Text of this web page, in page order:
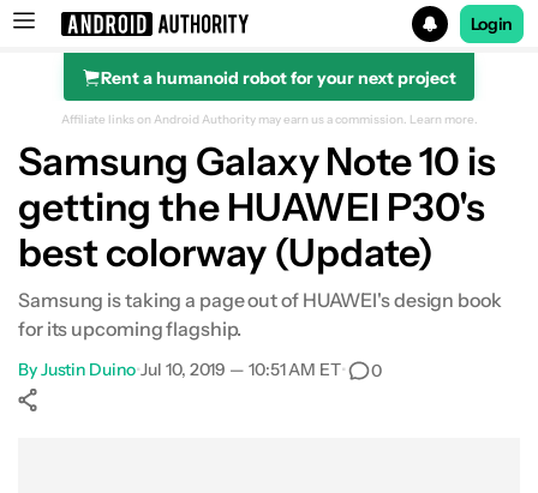
Search results for
Login
Rent a humanoid robot for your next project
Affiliate links on Android Authority may earn us a commission. Learn more.
Samsung Galaxy Note 10 is
getting the HUAWEI P30's
best colorway (Update)
Samsung is taking a page out of HUAWEI's design book
for its upcoming flagship.
ByJustin Duino•Jul 10, 2019 — 10:51 AM ET• 0